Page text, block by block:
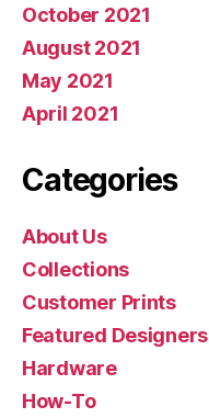
October 2021
August 2021
May 2021
April 2021
Categories
About Us
Collections
Customer Prints
Featured Designers
Hardware
How-To